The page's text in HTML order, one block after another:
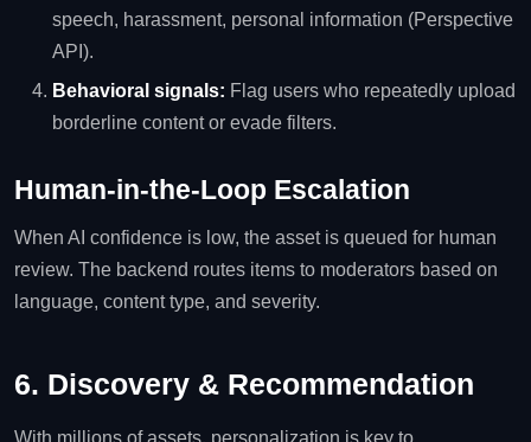
speech, harassment, personal information (Perspective
API).
Behavioral signals: Flag users who repeatedly upload
borderline content or evade filters.
Human‑in‑the‑Loop Escalation
When AI confidence is low, the asset is queued for human
review. The backend routes items to moderators based on
language, content type, and severity.
6. Discovery & Recommendation
With millions of assets, personalization is key to